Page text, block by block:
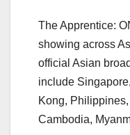
The Apprentice:
showing across
official Asian
include
Kong,
Cambodia,